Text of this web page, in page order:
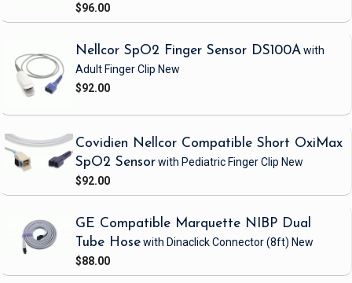
$96.00
Nellcor SpO2 Finger Sensor DS100Awith
Adult Finger Clip New
$92.00
Covidien Nellcor Compatible Short OxiMax
SpO2 Sensorwith Pediatric Finger Clip New
$92.00
GE Compatible Marquette NIBP Dual
Tube Hosewith Dinaclick Connector(8ft) New
$88.00